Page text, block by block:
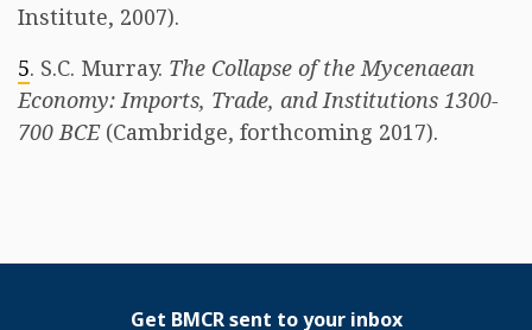
Institute, 2007).
5. S.C. Murray. The Collapse of the Mycenaean
Economy: Imports, Trade, and Institutions 1300-
700 BCE(Cambridge, forthcoming 2017).
Get BMCR sent to your inbox